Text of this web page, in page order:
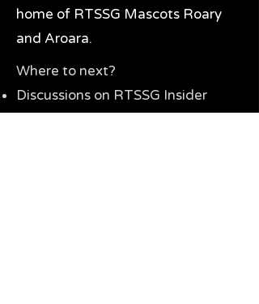
home of RTSSG Mascots Roary
and Aroara.
Where to next?
Discussions on RTSSG Insider